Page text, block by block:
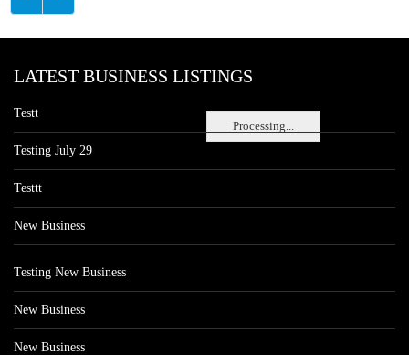
Processing...
LATEST BUSINESS LISTINGS
Testt
Testing July 29
Testtt
New Business
Testing New Business
New Business
New Business